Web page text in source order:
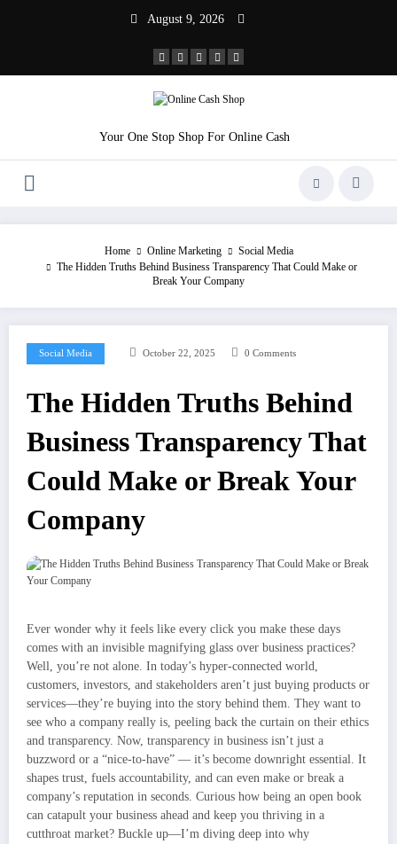
August 9, 2026
Your One Stop Shop For Online Cash
Home Online Marketing
Social Media
The Hidden Truths Behind Business Transparency That Could Make or
Break Your Company
Social Media October 22, 2025 0 Comments
The Hidden Truths Behind
Business Transparency That
Could Make or Break Your
Company
Ever wonder why it feels like every click you make these days
comes with an invisible magnifying glass over business practices?
Well, you’re not alone. In today’s hyper-connected world,
customers, investors, and stakeholders aren’t just buying products or
services—they’re buying into the story behind them. They want to
see who a company really is, peeling back the curtain on their ethics
and transparency. Now, transparency in business isn’t just a
buzzword or a “nice-to-have” — it’s become downright essential. It
shapes trust, fuels accountability, and can even make or break a
company’s reputation in seconds. Curious how being an open book
can catapult your business ahead and keep you thriving in a
cutthroat market? Buckle up—I’m diving deep into why